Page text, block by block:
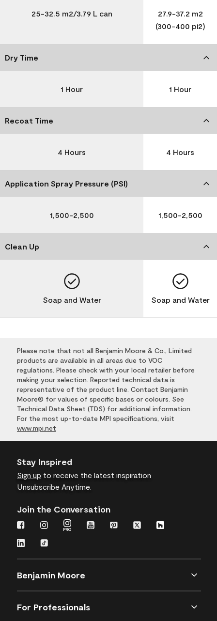
25-32.5 m2/3.79 L can
27.9-37.2 m2
(300-400 pi2)
Dry Time
1 Hour 1 Hour
Recoat Time
4 Hours 4 Hours
Application Spray Pressure (PSI)
1,500-2,500 1,500-2,500
Clean Up
Soap and Water Soap and Water
Please note that not all Benjamin Moore & Co., Limited
products are available in all areas due to VOC
regulations. Please check with your local retailer before
making your selection. Reported technical data is
representative of the product line. Contact Benjamin
Moore® for values of specific bases or colours. See
Technical Data Sheet (TDS) for additional information.
For the most up-to-date MPI specifications, visit
www.mpi.net
Stay Inspired
Sign up to receive the latest inspiration
Unsubscribe Anytime.
Join the Conversation
Benjamin Moore
For Professionals